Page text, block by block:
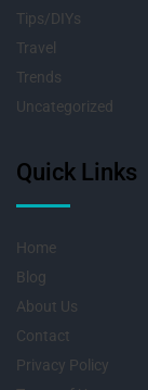
Tips/DIYs
Travel
Trends
Uncategorized
Quick Links
Home
Blog
About Us
Contact
Privacy Policy